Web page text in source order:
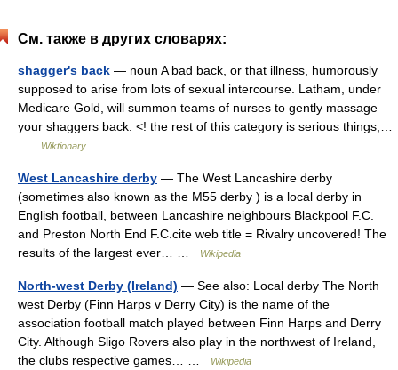
См. также в других словарях:
shagger's back — noun A bad back, or that illness, humorously
supposed to arise from lots of sexual intercourse. Latham, under
Medicare Gold, will summon teams of nurses to gently massage
your shaggers back. <! the rest of this category is serious things,…
Wiktionary
West Lancashire derby — The West Lancashire derby
(sometimes also known as the M55 derby ) is a local derby in
English football, between Lancashire neighbours Blackpool F.C.
and Preston North End F.C.cite web title = Rivalry uncovered! The
results of the largest ever… …
Wikipedia
North-west Derby (Ireland) — See also: Local derby The North
west Derby (Finn Harps v Derry City) is the name of the
association football match played between Finn Harps and Derry
City. Although Sligo Rovers also play in the northwest of Ireland,
the clubs respective games… …
Wikipedia